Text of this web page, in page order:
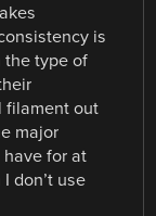
is
the type of
filament out
major
for at
don’t use